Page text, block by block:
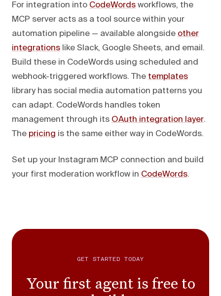
For integration into CodeWords workflows, the
MCP server acts as a tool source within your
automation pipeline — available alongside other
integrations like Slack, Google Sheets, and email.
Build these in CodeWords using scheduled and
webhook-triggered workflows. The templates
library has social media automation patterns you
can adapt. CodeWords handles token
management through its OAuth integration layer.
The pricing is the same either way in CodeWords.
Set up your Instagram MCP connection and build
your first moderation workflow in CodeWords.
GET STARTED TODAY
Your first agent is free to